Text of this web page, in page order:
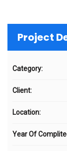
Project
Category:
Client:
Location:
Year Of